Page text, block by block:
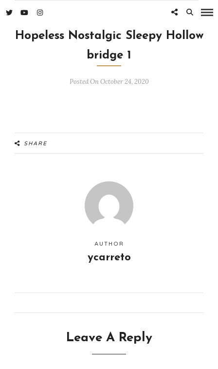
Hopeless Nostalgic Sleepy Hollow
bridge 1
Posted On October 24, 2020
SHARE
AUTHOR
ycarreto
Leave A Reply